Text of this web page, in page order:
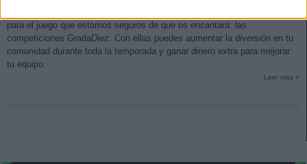
para el juego que estamos seguros de que os encantará: las
competiciones GradaDiez. Con ellas puedes aumentar la diversión en tu
comunidad durante toda la temporada y ganar dinero extra para mejorar
tu equipo.
Leer más »